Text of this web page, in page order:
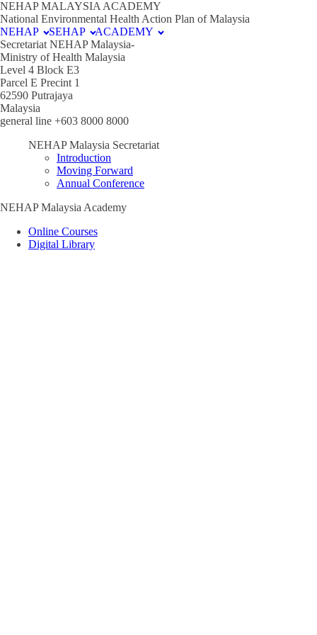
NEHAP MALAYSIA ACADEMY
National Environmental Health Action Plan of Malaysia
NEHAP
SEHAP
ACADEMY
Secretariat NEHAP Malaysia-
Ministry of Health Malaysia
Level 4 Block E3
Parcel E Precint 1
62590 Putrajaya
Malaysia
general line +603 8000 8000
NEHAP Malaysia Secretariat
Introduction
Moving Forward
Annual Conference
NEHAP Malaysia Academy
Online Courses
Digital Library